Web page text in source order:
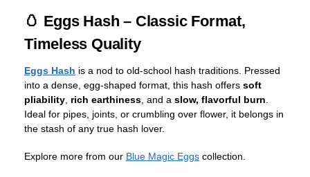
🥚 Eggs Hash – Classic Format,
Timeless Quality
Eggs Hash is a nod to old-school hash traditions. Pressed
into a dense, egg-shaped format, this hash offers soft
pliability rich earthiness , and a slow, flavorful burn
Ideal for pipes, joints, or crumbling over flower, it belongs in
the stash of any true hash lover.
Explore more from our Blue Magic Eggs collection.